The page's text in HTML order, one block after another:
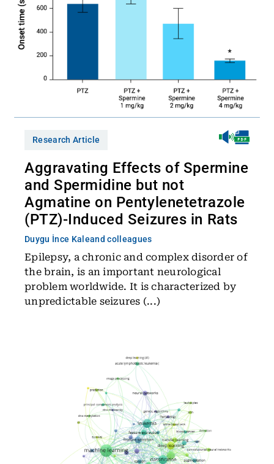
Research Article
Aggravating Effects of Spermine
and Spermidine but not
Agmatine on Pentylenetetrazole
(PTZ)-Induced Seizures in Rats
Duygu İnce Kaleand colleagues
Epilepsy, a chronic and complex disorder of
the brain, is an important neurological
problem worldwide. It is characterized by
unpredictable seizures (...)